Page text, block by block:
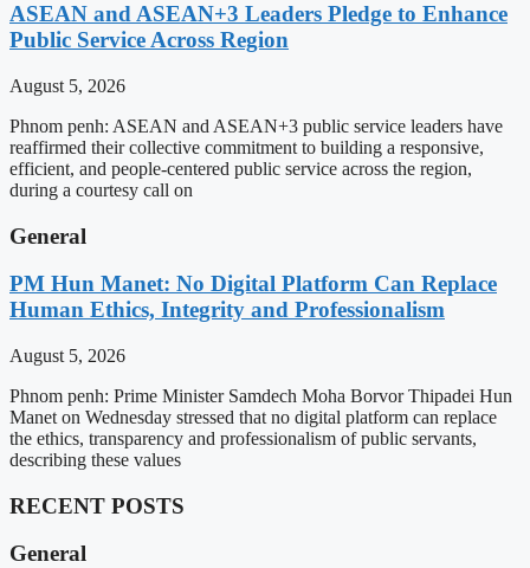
ASEAN and ASEAN+3 Leaders Pledge to Enhance
Public Service Across Region
August 5, 2026
Phnom penh: ASEAN and ASEAN+3 public service leaders have
reaffirmed their collective commitment to building a responsive,
efficient, and people-centered public service across the region,
during a courtesy call on
General
PM Hun Manet: No Digital Platform Can Replace
Human Ethics, Integrity and Professionalism
August 5, 2026
Phnom penh: Prime Minister Samdech Moha Borvor Thipadei Hun
Manet on Wednesday stressed that no digital platform can replace
the ethics, transparency and professionalism of public servants,
describing these values
RECENT POSTS
General